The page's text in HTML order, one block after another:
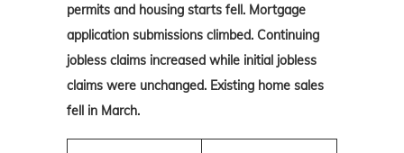
permits and housing starts fell. Mortgage
application submissions climbed. Continuing
jobless claims increased while initial jobless
claims were unchanged. Existing home sales
fell in March.